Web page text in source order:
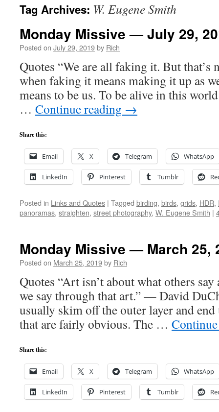
Tag Archives: W. Eugene Smith
Monday Missive — July 29,
Posted on July 29, 2019by Rich
Quotes “We are all faking it. But that’s
when faking it means making it up as
means to be us. To be alive in this
… Continue reading →
Share this:
Email X Telegram WhatsApp
LinkedIn Pinterest Tumblr
Posted in Links and Quotes | Tagged birding, birds, grids, HDR,
panoramas, straighten, street photography, W. Eugene Smith |
Monday Missive — March 25,
Posted on March 25, 2019by Rich
Quotes “Art isn’t about what others
we say through that art.” — David
usually skim off the outer layer and
that are fairly obvious. The …
Share this:
Email X Telegram WhatsApp
LinkedIn Pinterest Tumblr